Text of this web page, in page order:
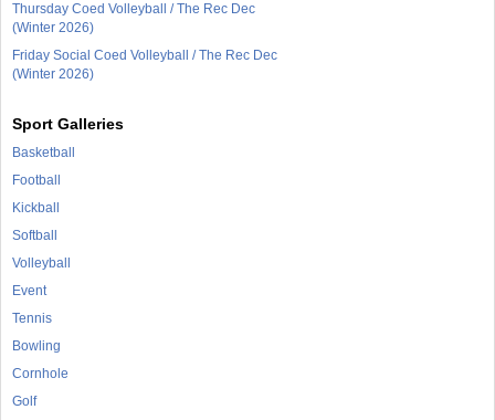
Thursday Coed Volleyball / The Rec Dec
(Winter 2026)
Friday Social Coed Volleyball / The Rec Dec
(Winter 2026)
Sport Galleries
Basketball
Football
Kickball
Softball
Volleyball
Event
Tennis
Bowling
Cornhole
Golf